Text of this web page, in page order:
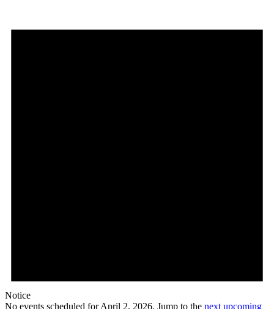
Notice
No events scheduled for April 2, 2026. Jump to the next upcoming